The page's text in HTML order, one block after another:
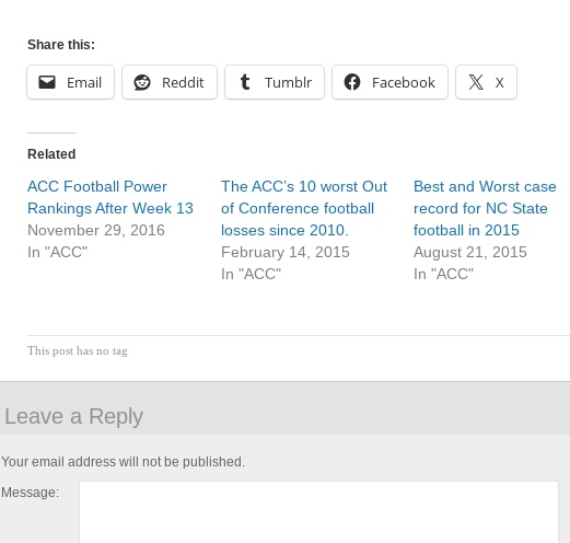
Share this:
Email Reddit Tumblr Facebook X
Related
ACC Football Power
Rankings After Week 13
November 29, 2016
In "ACC"
The ACC’s 10 worst Out
of Conference football
losses since 2010.
February 14, 2015
In "ACC"
Best and Worst case
record for NC State
football in 2015
August 21, 2015
In "ACC"
This post has no tag
Leave a Reply
Your email address will not be published.
Message: